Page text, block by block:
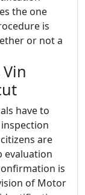
the one
is
or not a
have to
are
evaluation
is
of Motor